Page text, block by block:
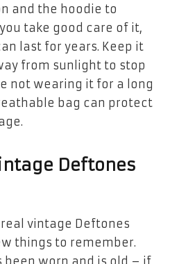
and the hoodie to
take good care of it,
last for years. Keep it
from sunlight to stop
not wearing it for a long
bag can protect
Deftones
vintage Deftones
things to remember.
been worn and is old – if